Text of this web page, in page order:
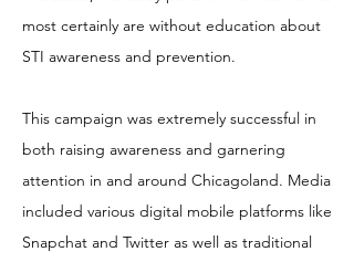
most certainly are without education about
STI awareness and prevention.
This campaign was extremely successful in
both raising awareness and garnering
attention in and around Chicagoland. Media
included various digital mobile platforms like
Snapchat and Twitter as well as traditional